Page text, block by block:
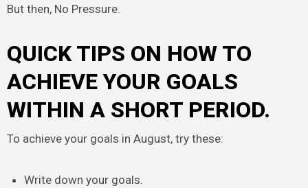
But then, No Pressure.
QUICK TIPS ON HOW TO
ACHIEVE YOUR GOALS
WITHIN A SHORT PERIOD.
To achieve your goals in August, try these:
Write down your goals.